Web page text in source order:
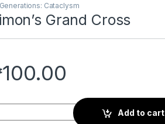
Cataclysm
Grand Cross
100.00
Grand Cross quantity
Add to cart